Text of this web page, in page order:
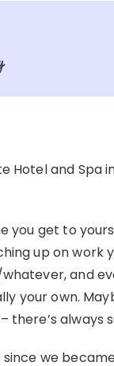
Hotel and Spa
you get to
up on work
and
your own.
there’s always
we